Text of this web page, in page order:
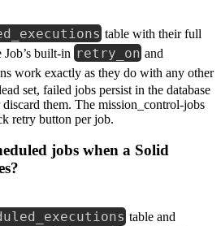
table with their full
built-in retry_on and
work exactly as they do with any other
set, failed jobs persist in the database
them. The mission_control-jobs
retry button per job.
jobs when a Solid
table and